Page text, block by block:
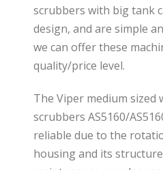
scrubbers with big tank
design, and are simple
we can offer these
quality/price level.
The Viper medium sized
scrubbers AS5160/
reliable due to the
housing and its